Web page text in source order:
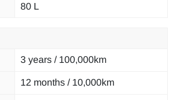
80 L
3 years / 100,000km
12 months / 10,000km